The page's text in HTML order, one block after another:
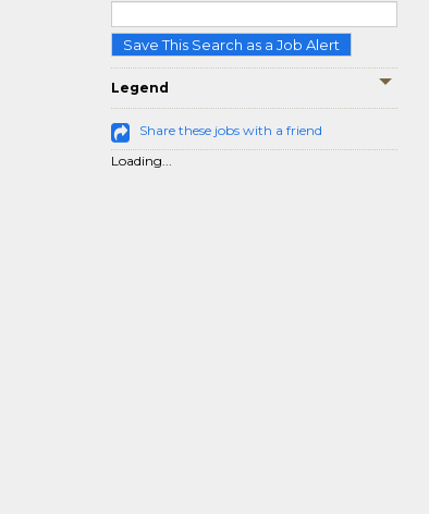
Save This Search as a Job Alert
Legend
Share these jobs with a friend
Loading...